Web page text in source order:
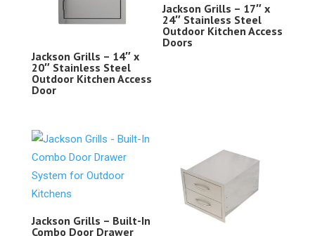
Jackson Grills – 14″ x
20″ Stainless Steel
Outdoor Kitchen Access
Door
Jackson Grills – 17″ x
24″ Stainless Steel
Outdoor Kitchen Access
Doors
Jackson Grills – Built-In
Combo Door Drawer